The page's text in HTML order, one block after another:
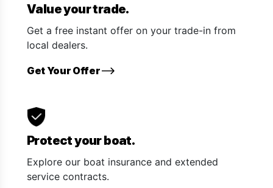
Value your trade.
Get a free instant offer on your trade-in from
local dealers.
Get Your Offer
Protect your boat.
Explore our boat insurance and extended
service contracts.